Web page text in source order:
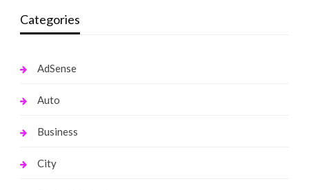
Categories
AdSense
Auto
Business
City